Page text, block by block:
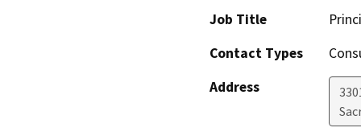
Job Title
Contact Types
Address